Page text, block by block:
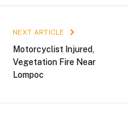
NEXT ARTICLE
Motorcyclist Injured,
Vegetation Fire Near
Lompoc